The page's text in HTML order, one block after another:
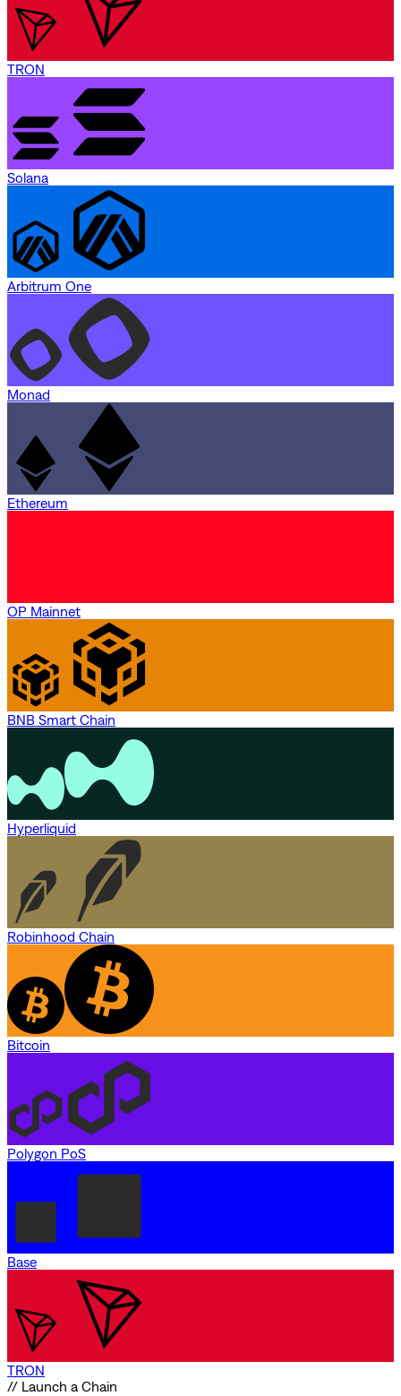
TRON
Solana
Arbitrum One
Monad
Ethereum
OP Mainnet
BNB Smart Chain
Hyperliquid
Robinhood Chain
Bitcoin
Polygon PoS
Base
TRON
// Launch a Chain